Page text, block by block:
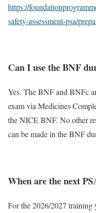
https://
safety-assessment-psa/
Can I use the BNF
Yes. The BNF and BNFc
exam via Medicines
the NICE BNF. No other
can be made in the BNF
When are the next
For the 2026/2027 training